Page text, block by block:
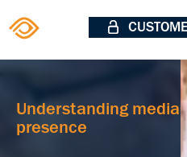
Understanding media
presence